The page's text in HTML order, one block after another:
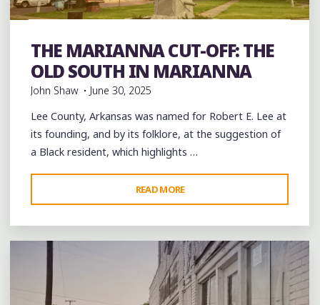
Integration music musicians Parks
Photography
Restaurants Schools Travel
THE MARIANNA CUT-OFF: THE
OLD SOUTH IN MARIANNA
John Shaw
June 30, 2025
Lee County, Arkansas was named for Robert E. Lee at
its founding, and by its folklore, at the suggestion of
a Black resident, which highlights …
READ MORE
MARIANNA
CUT-
OFF:
THE
OLD
SOUTH
Leave a comment